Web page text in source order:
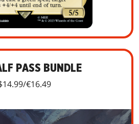
PASS BUNDLE
€16.49